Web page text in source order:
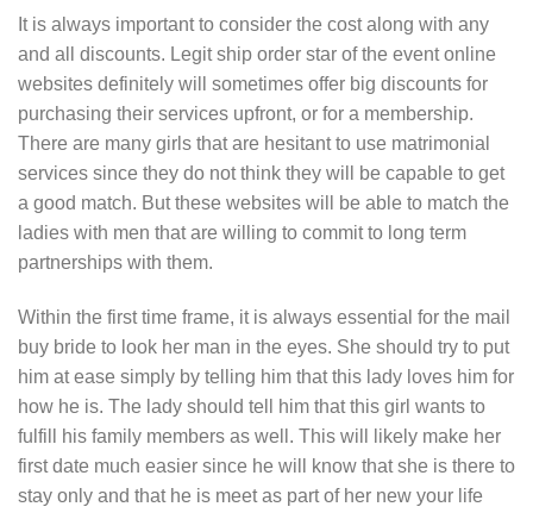
It is always important to consider the cost along with any
and all discounts. Legit ship order star of the event online
websites definitely will sometimes offer big discounts for
purchasing their services upfront, or for a membership.
There are many girls that are hesitant to use matrimonial
services since they do not think they will be capable to get
a good match. But these websites will be able to match the
ladies with men that are willing to commit to long term
partnerships with them.
Within the first time frame, it is always essential for the mail
buy bride to look her man in the eyes. She should try to put
him at ease simply by telling him that this lady loves him for
how he is. The lady should tell him that this girl wants to
fulfill his family members as well. This will likely make her
first date much easier since he will know that she is there to
stay only and that he is meet as part of her new your life